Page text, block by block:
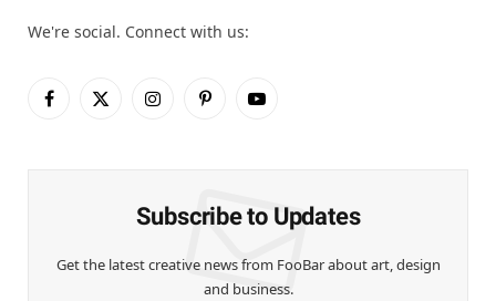
We're social. Connect with us:
Facebook
X
InstagramPinterestYouTube
Subscribe to Updates
Get the latest creative news from FooBar about art, design
and business.